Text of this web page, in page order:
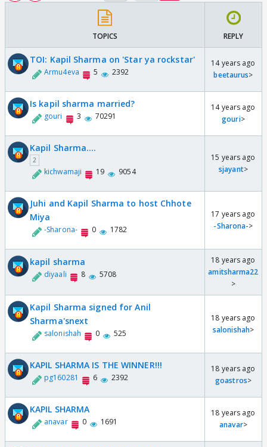
TOPICS REPLY
TOI: Kapil Sharma on 'Star ya rockstar'
Armu4eva 5 2392
14 years ago
beetaurus>
Is kapil sharma married?
gouri 3 70291
14 years ago
gouri>
Kapil Sharma....
2
kichwamaji 19 9054
15 years ago
sjayant>
Juhi and Kapil Sharma to host Chhote
Miya
-Sharona- 0 1782
17 years ago
-Sharona->
kapil sharma
diyaali 8 5708
18 years ago
amitsharma22
>
Kapil Sharma signed for Anil
Sharma'snext
salonishah 0 525
18 years ago
salonishah>
KAPIL SHARMA IS THE WINNER!!!
pg160281 6 2392
18 years ago
goastros>
KAPIL SHARMA
anavar 0 1691
18 years ago
anavar>